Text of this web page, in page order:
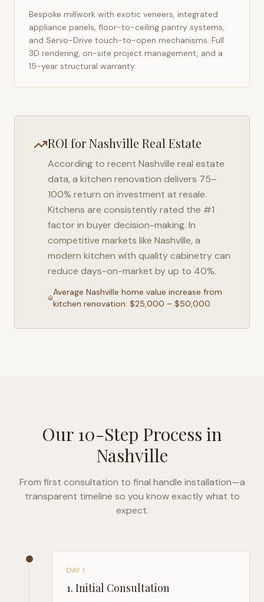
Bespoke millwork with exotic veneers, integrated
appliance panels, floor-to-ceiling pantry systems,
and Servo-Drive touch-to-open mechanisms. Full
3D rendering, on-site project management, and a
15-year structural warranty.
ROI forNashville Real Estate
According to recent Nashville real estate
data, a kitchen renovation delivers 75–
100% return on investment at resale.
Kitchens are consistently rated the #1
factor in buyer decision-making. In
competitive markets like Nashville, a
modern kitchen with quality cabinetry can
reduce days-on-market by up to 40%.
Average Nashville home value increase from
kitchen renovation: $25,000 – $50,000
Our 10-Step Process in
Nashville
From first consultation to final handle installation—a
transparent timeline so you know exactly what to
expect.
DAY 1
1. Initial Consultation